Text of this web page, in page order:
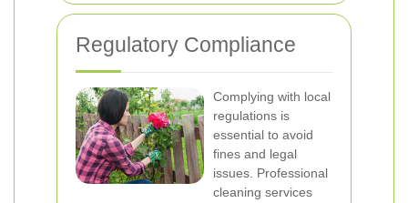
Regulatory Compliance
Complying with local
regulations is
essential to avoid
fines and legal
issues. Professional
cleaning services